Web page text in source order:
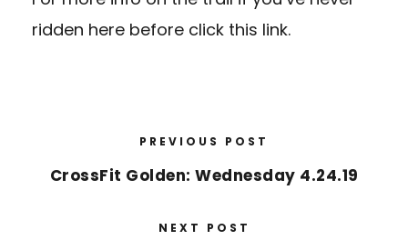
ridden here before click this link.
PREVIOUS POST
CrossFit Golden: Wednesday 4.24.19
NEXT POST